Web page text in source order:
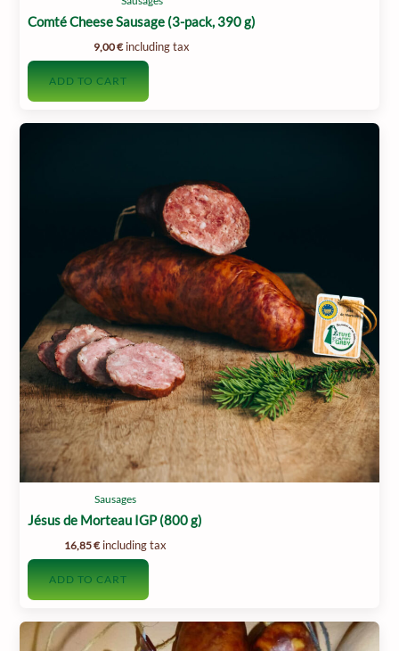
Comté Cheese Sausage (3-pack, 390 g)
9,00€ including tax
ADD TO CART
Sausages
Jésus de Morteau IGP (800 g)
16,85€ including tax
ADD TO CART